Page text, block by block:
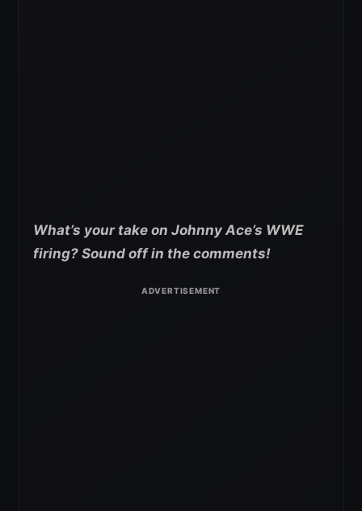
What’s your take on Johnny Ace’s WWE
firing? Sound off in the comments!